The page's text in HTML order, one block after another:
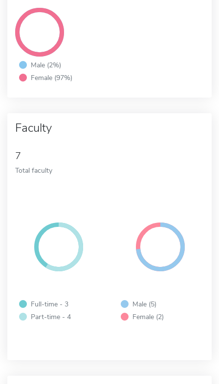
Male (2%)
Female (97%)
Faculty
7
Total faculty
Full-time - 3
Part-time - 4
Male (5)
Female (2)